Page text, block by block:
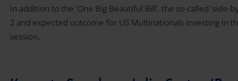
In addition to the ‘One Big Beautiful Bill’, the so-called
2 and expected outcome for US Multinationals investing in
session.